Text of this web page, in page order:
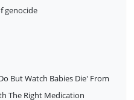
genocide
But Watch Babies Die' From
The Right Medication